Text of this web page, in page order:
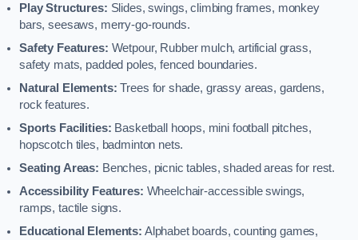
Play Structures: Slides, swings, climbing frames, monkey
bars, seesaws, merry-go-rounds.
Safety Features: Wetpour, Rubber mulch, artificial grass,
safety mats, padded poles, fenced boundaries.
Natural Elements: Trees for shade, grassy areas, gardens,
rock features.
Sports Facilities: Basketball hoops, mini football pitches,
hopscotch tiles, badminton nets.
Seating Areas: Benches, picnic tables, shaded areas for rest.
Accessibility Features: Wheelchair-accessible swings,
ramps, tactile signs.
Educational Elements: Alphabet boards, counting games,